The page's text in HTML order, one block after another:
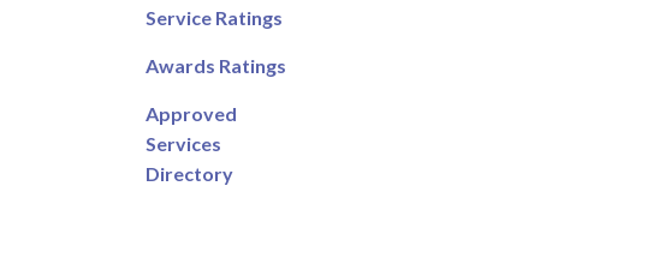
Service Ratings
Awards Ratings
Approved
Services
Directory